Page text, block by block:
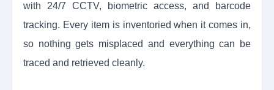
with 24/7 CCTV, biometric access, and barcode
tracking. Every item is inventoried when it comes in,
so nothing gets misplaced and everything can be
traced and retrieved cleanly.